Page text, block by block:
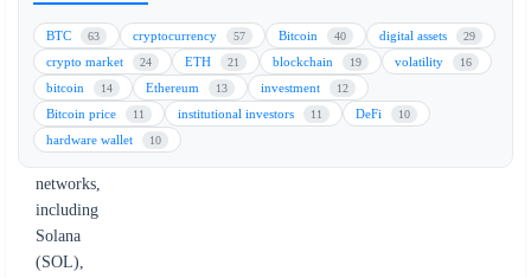
targeting
wallet
data
from
major
blockchain
networks,
including
Solana
(SOL),
BTC 63 cryptocurrency 57 Bitcoin 40 digital assets 29
crypto market 24 ETH 21 blockchain 19 volatility 16
bitcoin 14 Ethereum 13 investment 12
Bitcoin price 11 institutional investors 11 DeFi 10
hardware wallet 10